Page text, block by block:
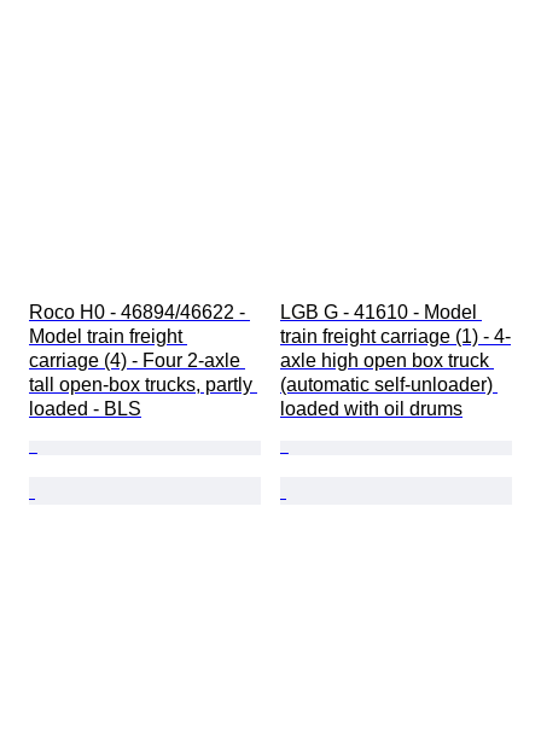
Roco H0 - 46894/46622 -
Model train freight
carriage (4) - Four 2-axle
tall open-box trucks, partly
loaded - BLS
LGB G - 41610 - Model
train freight carriage (1) - 4-
axle high open box truck
(automatic self-unloader)
loaded with oil drums